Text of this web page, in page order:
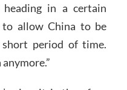
in a certain
allow China to be
period of time.